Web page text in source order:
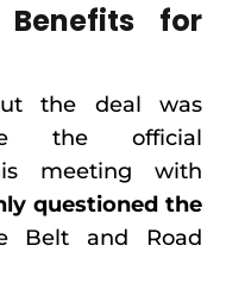
Benefits for
the deal was
the official
meeting with
questioned the
Belt and Road